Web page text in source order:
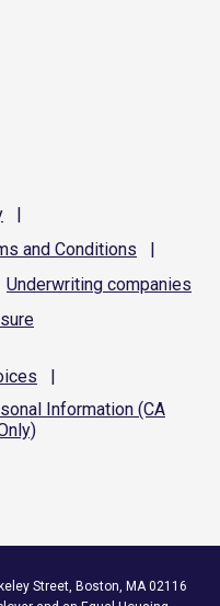
|
and Conditions
|
Underwriting companies
|
Information (CA
Street, Boston, MA 02116